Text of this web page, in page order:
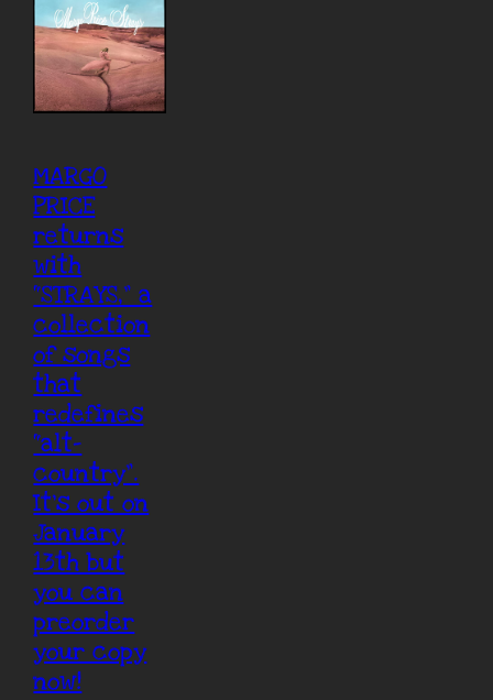
MARGO
PRICE
returns
with
“STRAYS,” a
collection
of songs
that
redefines
“alt-
country”.
It’s out on
January
13th but
you can
preorder
your copy
now!